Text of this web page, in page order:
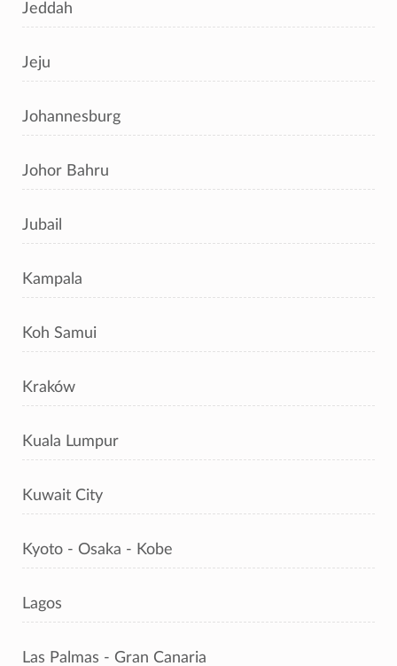
Jeddah
Jeju
Johannesburg
Johor Bahru
Jubail
Kampala
Koh Samui
Kraków
Kuala Lumpur
Kuwait City
Kyoto - Osaka - Kobe
Lagos
Las Palmas - Gran Canaria